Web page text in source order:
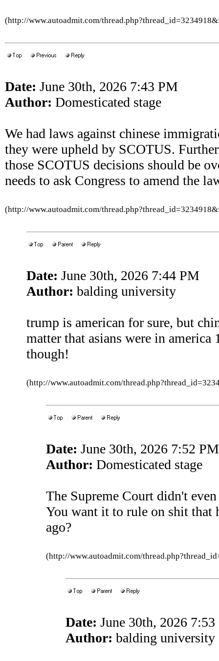
(http://www.autoadmit.com/
Date: June 30th, 2026 7:43 PM
Author: Domesticated stage
We had laws against chinese
they were upheld by SCOTUS.
those SCOTUS decisions should be
needs to ask Congress to amend the
(http://www.autoadmit.com/
Date: June 30th, 2026 7:44 PM
Author: balding university
trump is american for sure, but
matter that asians were in america
though!
(http://www.autoadmit.com/
Date: June 30th, 2026 7:52 PM
Author: Domesticated stage
The Supreme Court didn't
You want it to rule on shit that
ago?
(http://www.autoadmit.com/
Date: June 30th, 2026
Author: balding university